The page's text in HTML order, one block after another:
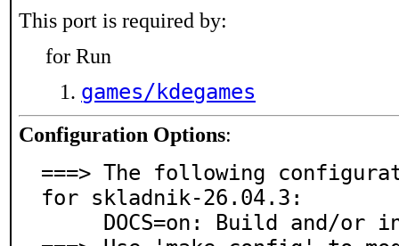
This port is required by:
for Run
games/kdegames
Configuration Options:
===> The following
for skladnik-26.04.3: